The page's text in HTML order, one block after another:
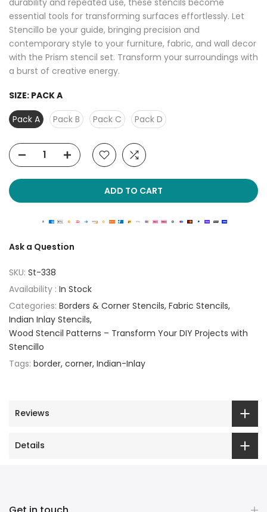
essential tools for transforming surfaces effortlessly. Let
Stencillo be your guide, bringing precision and
contemporary style to your furniture, fabric, and wall decor
with the Prism stencil set. Transform your surroundings with
a burst of creative energy.
SIZE: PACK A
Pack A
Pack B Pack C Pack D
ADD TO CART
Ask a Question
SKU: St-338
Availability : In Stock
Categories: Borders & Corner Stencils Fabric Stencils
Indian Inlay Stencils
Wood Stencil Patterns – Transform Your DIY Projects with
Stencillo
Tags: border corner Indian-Inlay
Reviews
Details